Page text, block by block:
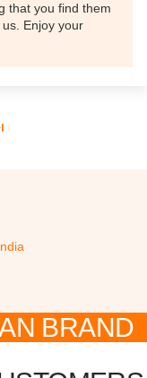
that you find them
Enjoy your
BRAND